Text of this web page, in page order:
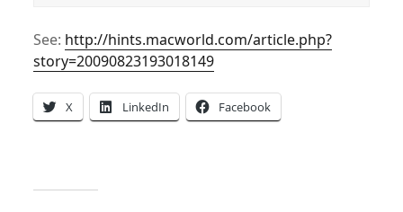
See: http://hints.macworld.com/article.php?
story=20090823193018149
X LinkedIn Facebook